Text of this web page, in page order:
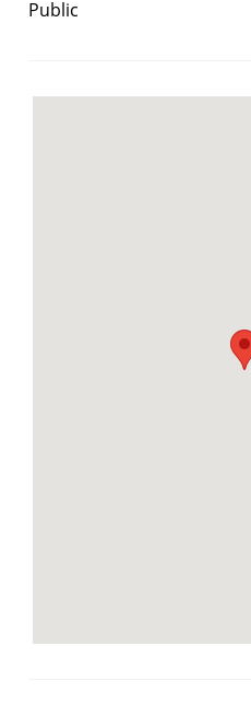
Public